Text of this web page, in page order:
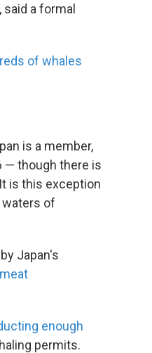
, said a formal
of whales
is a member,
— though there is
is this exception
waters of
Japan's
enough
permits.